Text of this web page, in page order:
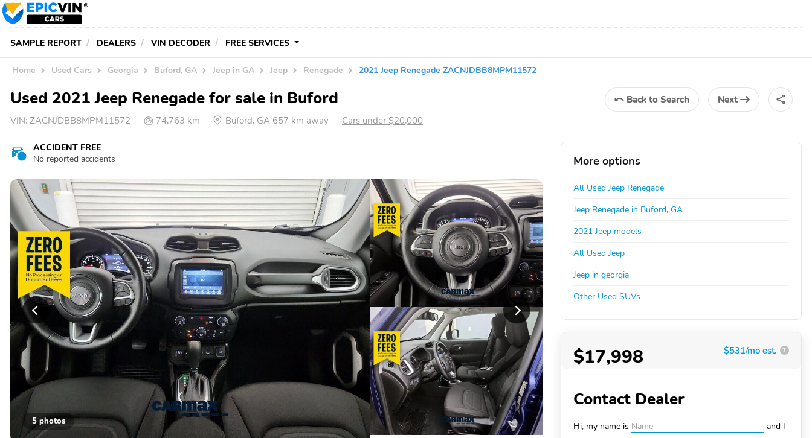
SAMPLE REPORT DEALERS VIN DECODER FREE SERVICES
Home Used Cars Georgia Buford, GA Jeep in GA Jeep Renegade 2021 Jeep Renegade ZACNJDBB8MPM11572
Used 2021 Jeep Renegade for sale in Buford
VIN: ZACNJDBB8MPM11572 74,763 km Buford, GA 657 km away Cars under $20,000
Back to Search Next
ACCIDENT FREE
No reported accidents
5 photos
More options
All Used Jeep Renegade
Jeep Renegade in Buford, GA
2021 Jeep models
All Used Jeep
Jeep in georgia
Other Used SUVs
$17,998 $531/mo est. ?
Contact Dealer
Hi, my name is
and I